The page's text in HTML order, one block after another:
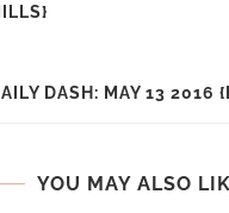
DASH: MAY 13 2016
YOU MAY ALSO